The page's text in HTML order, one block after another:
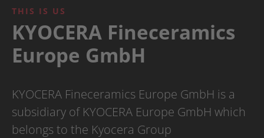
THIS IS US
KYOCERA Fineceramics
Europe GmbH
KYOCERA Fineceramics Europe GmbH is a
subsidiary of KYOCERA Europe GmbH which
belongs to the Kyocera Group